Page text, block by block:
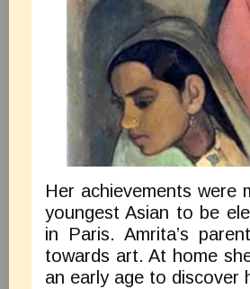
Her achievements were
youngest Asian to be
in Paris. Amrita’s
towards art. At home
an early age to discover